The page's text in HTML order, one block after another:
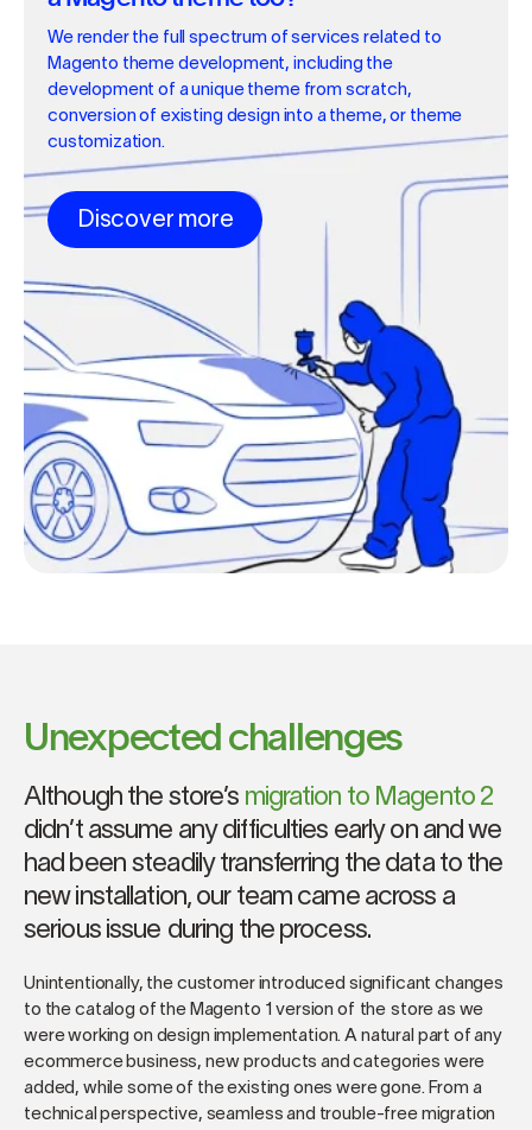
We render the full spectrum of services related to
Magento theme development, including the
development of a unique theme from scratch,
conversion of existing design into a theme, or theme
customization.
Discover more
Unexpected challenges
Although the store’s migration to Magento 2
didn’t assume any difficulties early on and we
had been steadily transferring the data to the
new installation, our team came across a
serious issue during the process.
Unintentionally, the customer introduced significant changes
to the catalog of the Magento 1 version of the store as we
were working on design implementation. A natural part of any
ecommerce business, new products and categories were
added, while some of the existing ones were gone. From a
technical perspective, seamless and trouble-free migration